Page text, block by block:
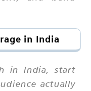
in India
in India, start
actually